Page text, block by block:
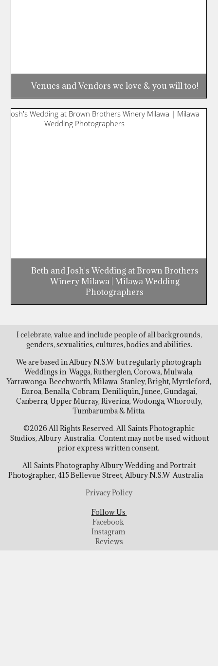
Venues and Vendors we love & you will too!
Beth and Josh's Wedding at Brown Brothers
Winery Milawa | Milawa Wedding
Photographers
I celebrate, value and include people of all backgrounds,
genders, sexualities, cultures, bodies and abilities.
We are based in Albury N.S.W but regularly photograph
Weddings in Wagga, Rutherglen, Corowa, Mulwala,
Yarrawonga, Beechworth, Milawa, Stanley, Bright, Myrtleford,
Euroa, Benalla, Cobram, Deniliquin, Junee, Gundagai,
Canberra, Upper Murray, Riverina, Wodonga, Whorouly,
Tumbarumba & Mitta.
©2026 All Rights Reserved. All Saints Photographic
Studios, Albury Australia. Content may not be used without
prior express written consent.
All Saints Photography Albury Wedding and Portrait
Photographer, 415 Bellevue Street, Albury N.S.W Australia
Privacy Policy
Follow Us
Facebook
Instagram
Reviews